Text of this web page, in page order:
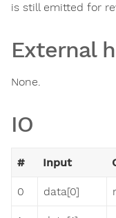
is still emitted for
External
None.
IO
# Input
0 data[0]